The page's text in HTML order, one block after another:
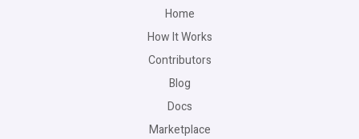
Home
How It Works
Contributors
Blog
Docs
Marketplace